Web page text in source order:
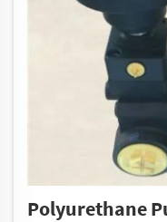
Polyurethane